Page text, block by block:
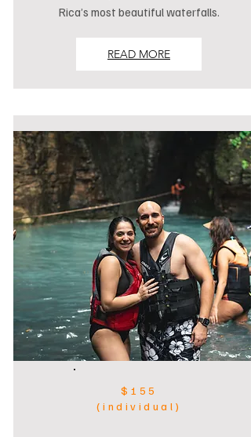
Rica’s most beautiful waterfalls.
READ MORE
$155
(individual)